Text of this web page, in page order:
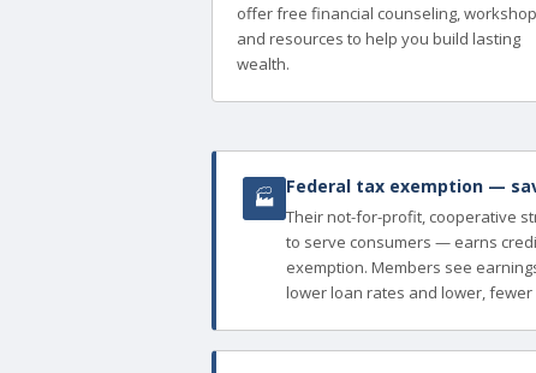
offer free financial counseling,
and resources to help you build lasting
wealth.
🏭 Federal tax exemption —
Their not-for-profit, cooperative
to serve consumers — earns
exemption. Members see
lower loan rates and lower, fewer